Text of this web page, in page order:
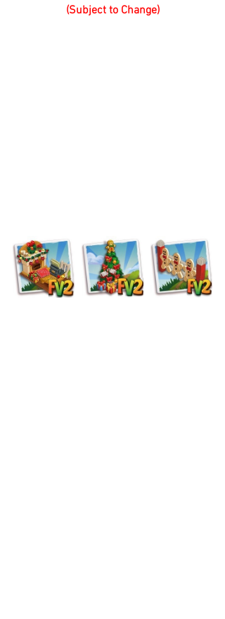
(Subject to Change)